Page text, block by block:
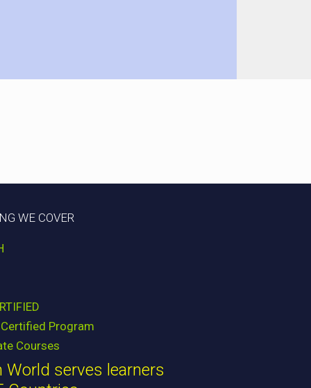
WE COVER
Certified Program
Courses
World serves learners